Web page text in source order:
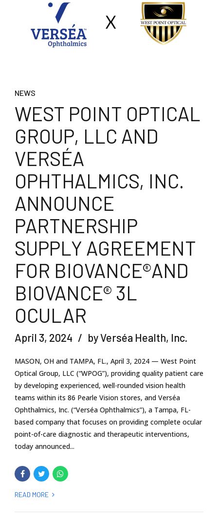
NEWS
WEST POINT OPTICAL
GROUP, LLC AND
VERSÉA
OPHTHALMICS, INC.
ANNOUNCE
PARTNERSHIP
SUPPLY AGREEMENT
FOR BIOVANCE®AND
BIOVANCE® 3L
OCULAR
April 3, 2024 by Verséa Health, Inc.
MASON, OH and TAMPA, FL., April 3, 2024 — West Point
Optical Group, LLC (“WPOG”), providing quality patient care
by developing experienced, well-rounded vision health
teams within its 86 Pearle Vision stores, and Verséa
Ophthalmics, Inc. (“Verséa Ophthalmics”), a Tampa, FL-
based company that focuses on providing complete ocular
point-of-care diagnostic and therapeutic interventions,
today announced...
READ MORE